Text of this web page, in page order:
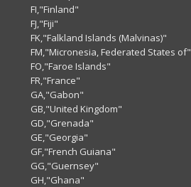
FI,"Finland"
FJ,"Fiji"
FK,"Falkland Islands (Malvinas)"
FM,"Micronesia, Federated States of"
FO,"Faroe Islands"
FR,"France"
GA,"Gabon"
GB,"United Kingdom"
GD,"Grenada"
GE,"Georgia"
GF,"French Guiana"
GG,"Guernsey"
GH,"Ghana"